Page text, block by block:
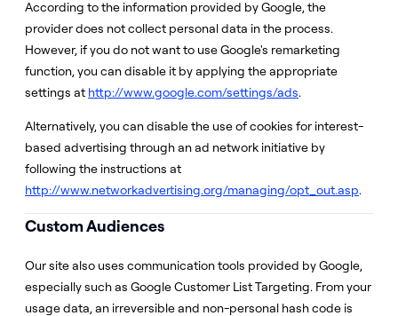
According to the information provided by Google, the
provider does not collect personal data in the process.
However, if you do not want to use Google's remarketing
function, you can disable it by applying the appropriate
settings at http://www.google.com/settings/ads.
Alternatively, you can disable the use of cookies for interest-
based advertising through an ad network initiative by
following the instructions at
http://www.networkadvertising.org/managing/opt_out.asp.
Custom Audiences
Our site also uses communication tools provided by Google,
especially such as Google Customer List Targeting. From your
usage data, an irreversible and non-personal hash code is